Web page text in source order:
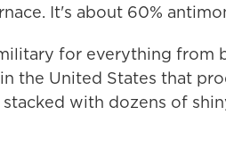
It's about 60%
for everything from
the United States that
with dozens of